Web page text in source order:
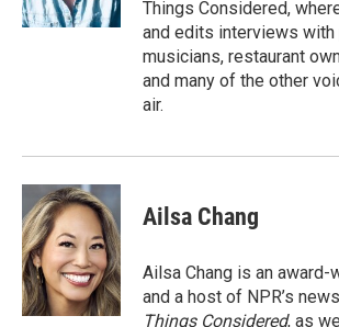
Things Considered,
and edits interviews
musicians, restaurant
and many of the other
air.
Ailsa Chang
Ailsa Chang is an award-
and a host of NPR’s
Things Considered, as